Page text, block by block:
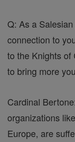
Q: As a
connection to
to the Knights of
to bring more
Cardinal
organizations
Europe, are